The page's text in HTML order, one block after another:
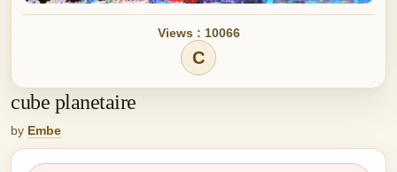
Views : 10066
C
cube planetaire
by Embe